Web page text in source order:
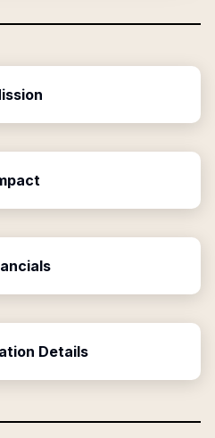
Details